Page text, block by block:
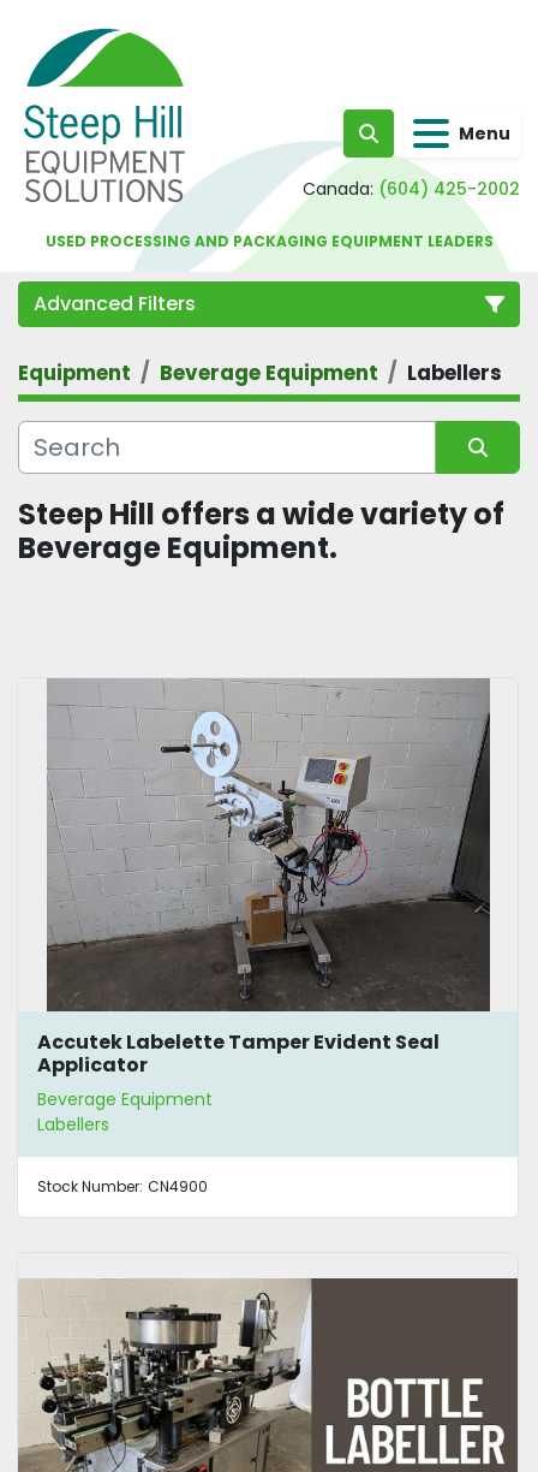
Search Menu
Canada: (604) 425-2002
USED PROCESSING AND PACKAGING EQUIPMENT LEADERS
Advanced Filters
Category
Equipment Beverage Equipment Labellers
Sort by
Beverage Equipment.
Accutek Labelette Tamper Evident Seal
Applicator
Beverage Equipment
Labellers
Stock Number: CN4900